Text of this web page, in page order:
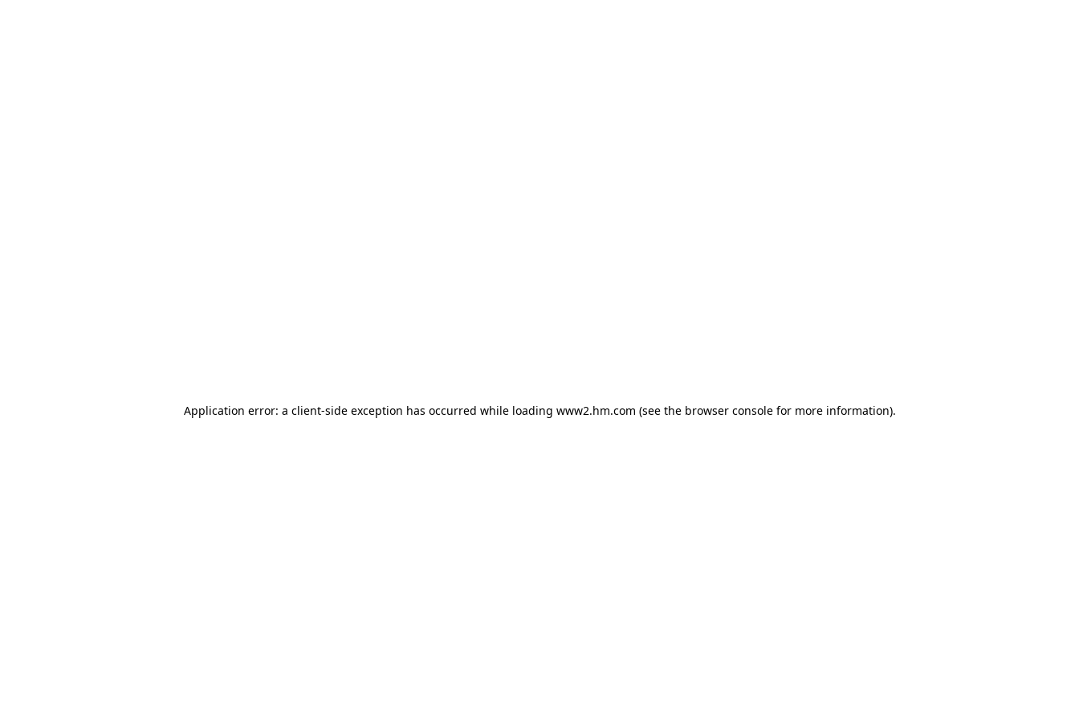
Application error: a client-side exception has occurred while loading www2.hm.com (see the browser console for more information).